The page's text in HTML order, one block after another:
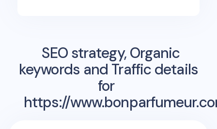
SEO strategy, Organic
keywords and Traffic details
for
https://